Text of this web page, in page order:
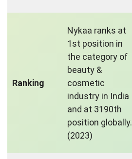
Ranking
Nykaa ranks at
1st position in
the category of
beauty &
cosmetic
industry in India
and at 3190th
position globally.
(2023)